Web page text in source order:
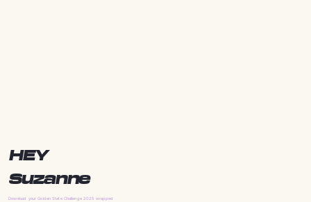
HEY
Suzanne
Download your Golden State Challenge 2025 wrapped